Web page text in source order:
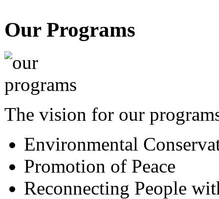
Our Programs
The vision for our
Environmental
Promotion of Peace
Reconnecting People